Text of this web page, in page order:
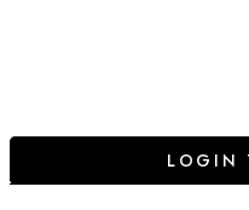
LOGIN